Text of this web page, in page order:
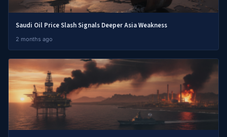
Saudi Oil Price Slash Signals Deeper Asia Weakness
2 months ago